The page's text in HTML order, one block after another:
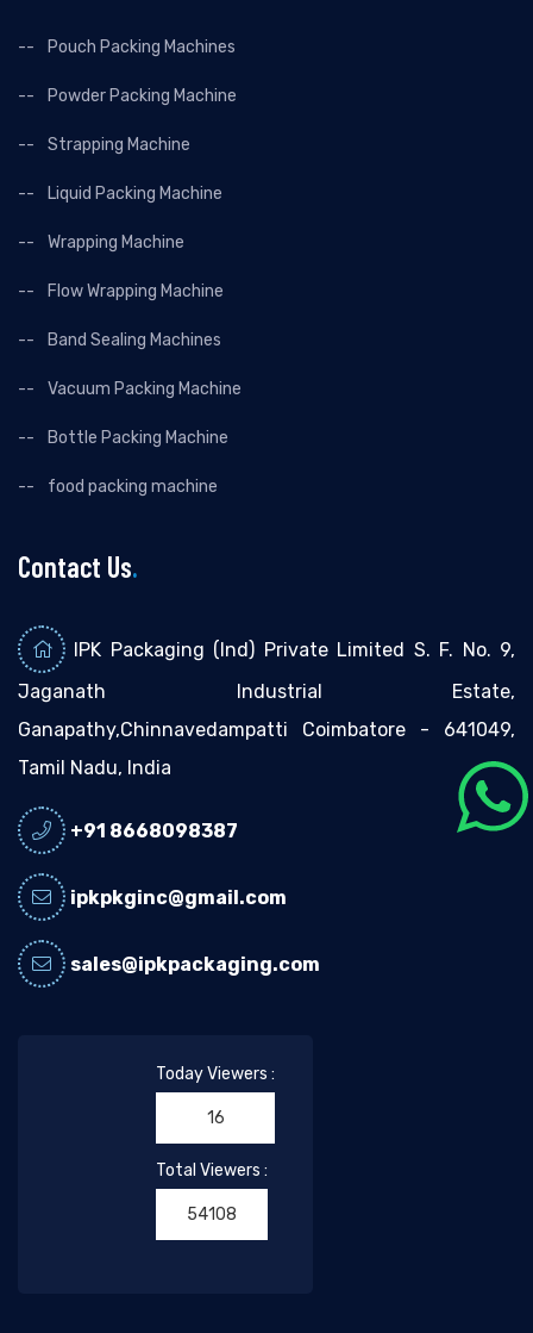
Pouch Packing Machines
Powder Packing Machine
Strapping Machine
Liquid Packing Machine
Wrapping Machine
Flow Wrapping Machine
Band Sealing Machines
Vacuum Packing Machine
Bottle Packing Machine
food packing machine
Contact Us.
IPK Packaging (Ind) Private Limited S. F. No. 9,
Jaganath Industrial Estate,
Ganapathy,Chinnavedampatti Coimbatore - 641049,
Tamil Nadu, India
+91 8668098387
ipkpkginc@gmail.com
sales@ipkpackaging.com
Today Viewers :
16
Total Viewers :
54108